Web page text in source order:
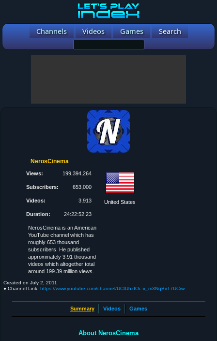
Channels Videos Games Search
NerosCinema
Views: 199,394,264
Subscribers: 653,000
Videos: 3,913
Duration: 24:22:52:23
United States
NerosCinema is an American
YouTube channel which has
roughly 653 thousand
subscribers. He published
approximately 3.91 thousand
videos which altogether total
around 199.39 million views.
Created on July 2, 2011
● Channel Link: https://www.youtube.com/channel/UCtUhzIOc-x_m3NqBvT7UCrw
Summary Videos Games
About NerosCinema